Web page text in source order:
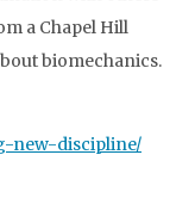
new-discipline/